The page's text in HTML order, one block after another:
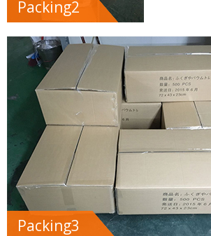
Packing2
Packing3